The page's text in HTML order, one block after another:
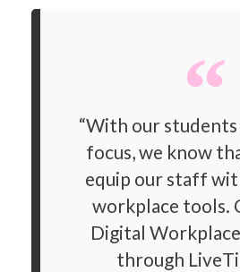
“With our students
focus, we know
equip our staff
workplace tools.
Digital
through